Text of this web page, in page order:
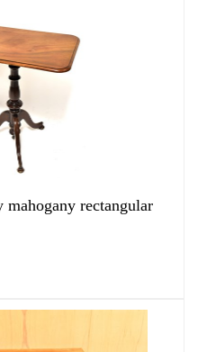
mahogany rectangular